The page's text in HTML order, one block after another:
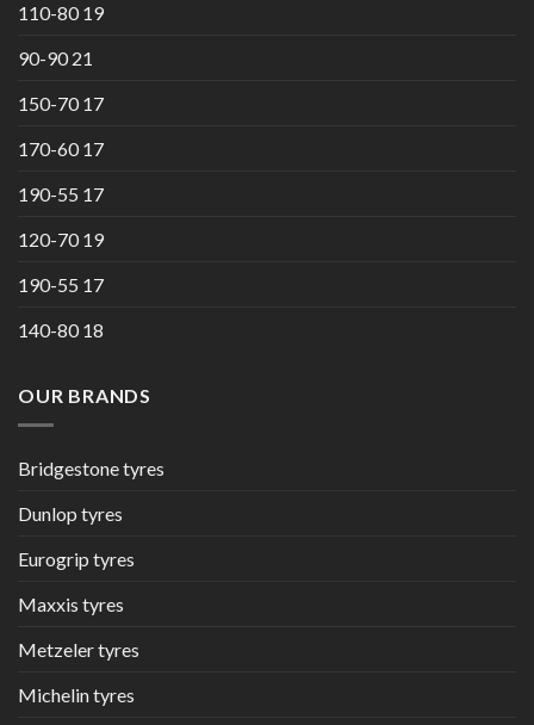
110-80 19
90-90 21
150-70 17
170-60 17
190-55 17
120-70 19
190-55 17
140-80 18
OUR BRANDS
Bridgestone tyres
Dunlop tyres
Eurogrip tyres
Maxxis tyres
Metzeler tyres
Michelin tyres